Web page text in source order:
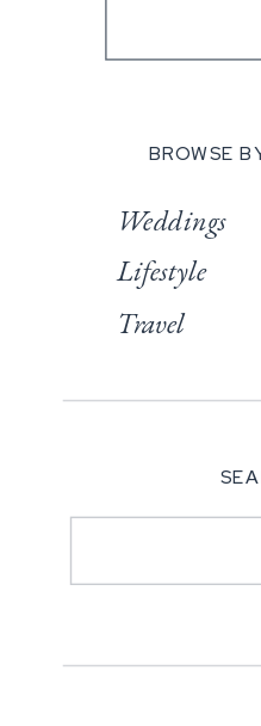
BROWSE
Weddings
Lifestyle
Travel